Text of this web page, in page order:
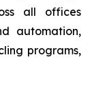
all offices
automation,
programs,